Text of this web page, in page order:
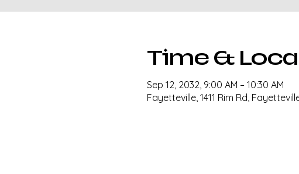
Time &
Sep 12, 2032, 9:00 AM – 10:30 AM
Fayetteville, 1411 Rim Rd,